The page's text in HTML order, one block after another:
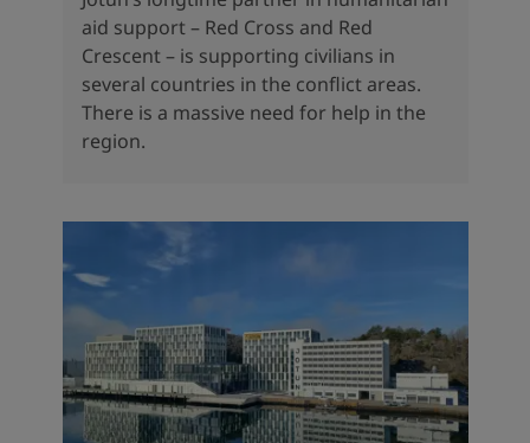
aid support – Red Cross and Red
Crescent – is supporting civilians in
several countries in the conflict areas.
There is a massive need for help in the
region.